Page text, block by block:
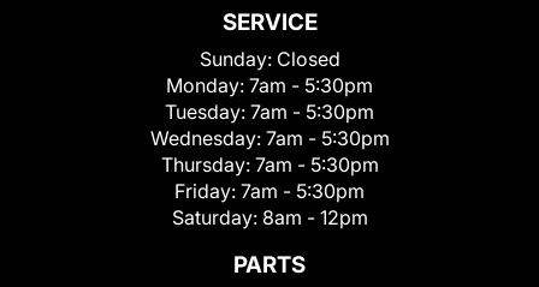
SERVICE
Sunday: Closed
Monday: 7am - 5:30pm
Tuesday: 7am - 5:30pm
Wednesday: 7am - 5:30pm
Thursday: 7am - 5:30pm
Friday: 7am - 5:30pm
Saturday: 8am - 12pm
PARTS